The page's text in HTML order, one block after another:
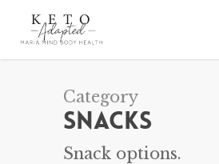
Category
Snacks
Snack options.